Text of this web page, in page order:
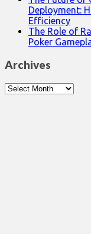
Deployment:
Efficiency
The Role of
Poker
Archives
Archives